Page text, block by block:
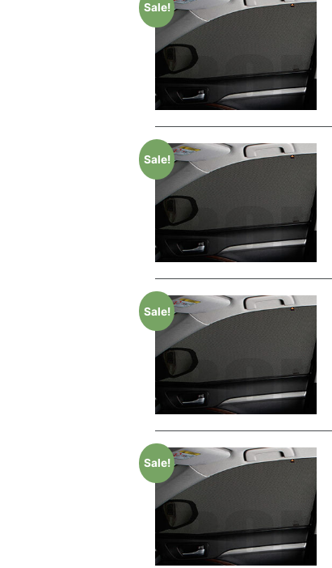
Sale!
Sale!
Sale!
Sale!